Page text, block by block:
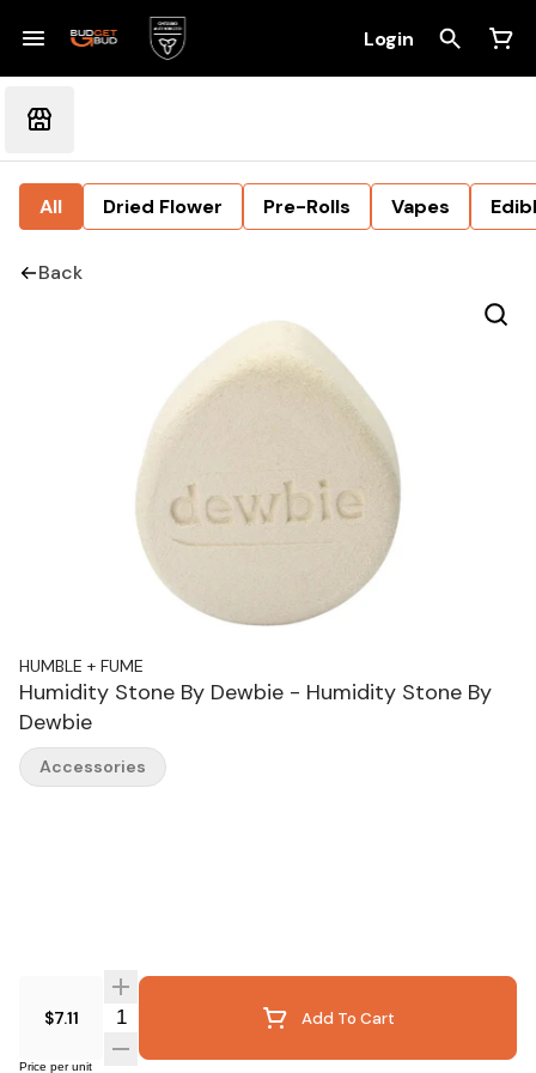
Login
All Dried Flower Pre-Rolls Vapes
Back
HUMBLE + FUME
Humidity Stone By Dewbie - Humidity Stone By
Dewbie
$7.11 Quantity Selector Add To Cart
Price per unit
Accessories